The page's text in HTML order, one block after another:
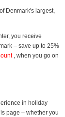
Denmark's largest,
you receive
– save up to 25%
, when you go on
in holiday
page – whether you